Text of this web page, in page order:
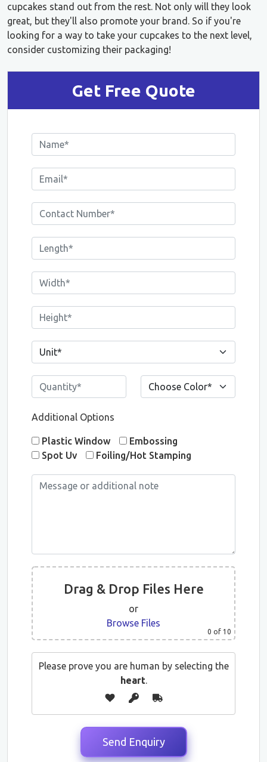
cupcakes stand out from the rest. Not only will they look
great, but they'll also promote your brand. So if you're
looking for a way to take your cupcakes to the next level,
consider customizing their packaging!
Get Free Quote
Additional Options
Plastic Window
Embossing
Spot Uv
Foiling/Hot Stamping
Drag & Drop Files Here
or
Browse Files
0 of 10
Please prove you are human by selecting the
heart.